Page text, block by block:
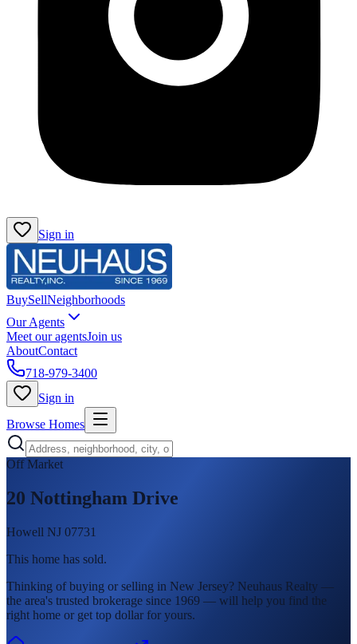
Sign in
BuySellNeighborhoods
Our Agents
Meet our agentsJoin us
AboutContact
718-979-3400
Sign in
Browse Homes
Off Market
20 Nottingham Drive
Howell NJ 07731
This home has sold.
Thinking of buying or selling in New Jersey? Neuhaus Realty —
the area's trusted brokerage since 1969 — will help you find the
right home or get top dollar for yours.